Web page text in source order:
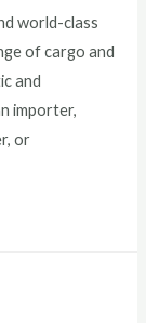
world-class
of cargo and
and
importer,
or